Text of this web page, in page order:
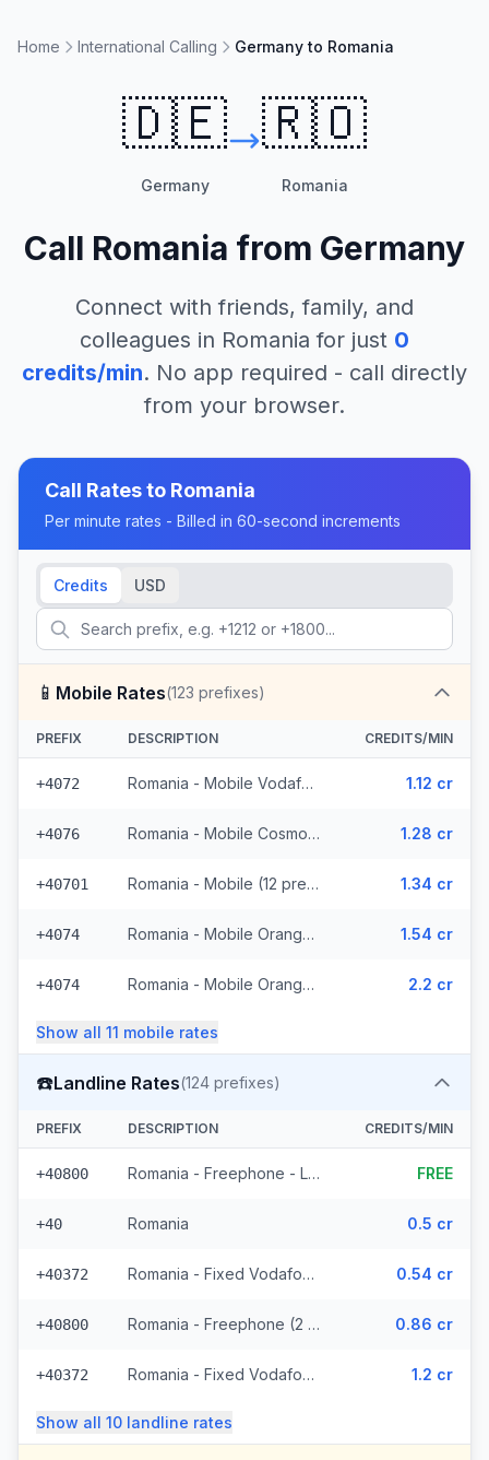
Home International Calling Germany to Romania
🇩🇪
Germany
🇷🇴
Romania
Call Romania from Germany
Connect with friends, family, and
colleagues in Romania for just 0
credits/min. No app required - call directly
from your browser.
Call Rates to Romania
Per minute rates - Billed in 60-second increments
Credits USD
📱 Mobile Rates(123 prefixes)
PREFIX DESCRIPTION CREDITS/MIN
+4072 Romania - Mobile Vodafone (6 prefixes) 1.12 cr
+4076 Romania - Mobile Cosmote (14 prefixes) 1.28 cr
+40701 Romania - Mobile (12 prefixes) 1.34 cr
+4074 Romania - Mobile Orange (17 prefixes) 1.54 cr
+4074 Romania - Mobile Orange - From EEA (17 prefixes) 2.2 cr
Show all 11 mobile rates
☎️Landline Rates(124 prefixes)
PREFIX DESCRIPTION CREDITS/MIN
+40800 Romania - Freephone - Local FREE
+40 Romania 0.5 cr
+40372 Romania - Fixed Vodafone (52 prefixes) 0.54 cr
+40800 Romania - Freephone (2 prefixes) 0.86 cr
+40372 Romania - Fixed Vodafone - From EEA (52 prefixes) 1.2 cr
Show all 10 landline rates